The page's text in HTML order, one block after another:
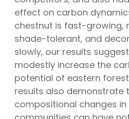
effect on carbon
chestnut is fast-growing,
shade-tolerant, and
slowly, our results
modestly increase the
potential of eastern
results also demonstrate
compositional changes